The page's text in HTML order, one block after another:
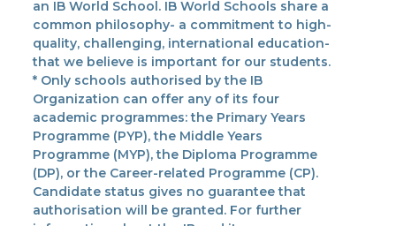
an IB World School. IB World Schools share a
common philosophy- a commitment to high-
quality, challenging, international education-
that we believe is important for our students.
* Only schools authorised by the IB
Organization can offer any of its four
academic programmes: the Primary Years
Programme (PYP), the Middle Years
Programme (MYP), the Diploma Programme
(DP), or the Career-related Programme (CP).
Candidate status gives no guarantee that
authorisation will be granted. For further